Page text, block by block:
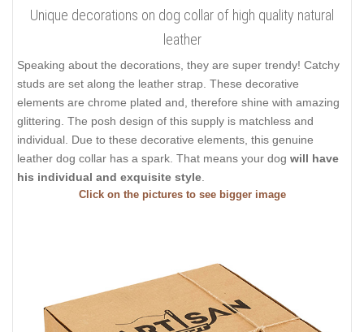
Unique decorations on dog collar of high quality natural
leather
Speaking about the decorations, they are super trendy! Catchy
studs are set along the leather strap. These decorative
elements are chrome plated and, therefore shine with amazing
glittering. The posh design of this supply is matchless and
individual. Due to these decorative elements, this genuine
leather dog collar has a spark. That means your dog will have
his individual and exquisite style.
Click on the pictures to see bigger image